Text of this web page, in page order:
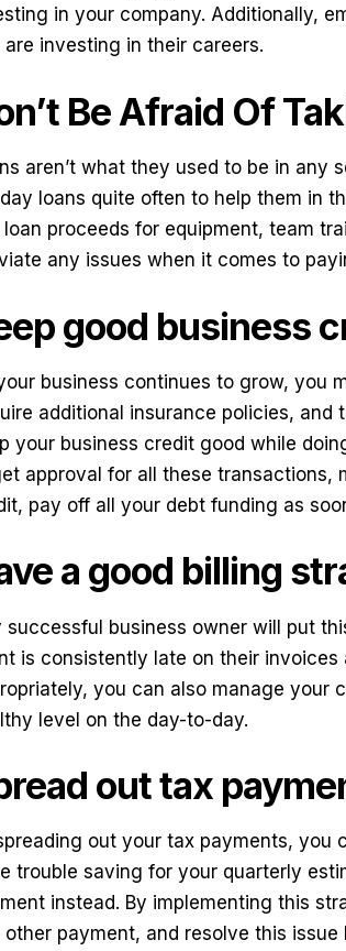
in your company. Additionally,
are investing in their careers.
Be Afraid Of
aren’t what they used to be in any
loans quite often to help them in
loan proceeds for equipment, team
any issues when it comes to
good business
business continues to grow, you
additional insurance policies, and
your business credit good while
approval for all these transactions,
pay off all your debt funding as
a good billing
successful business owner will put
is consistently late on their
you can also manage your
level on the day-to-day.
out tax
out your tax payments, you
trouble saving for your quarterly
instead. By implementing this
other payment, and resolve this